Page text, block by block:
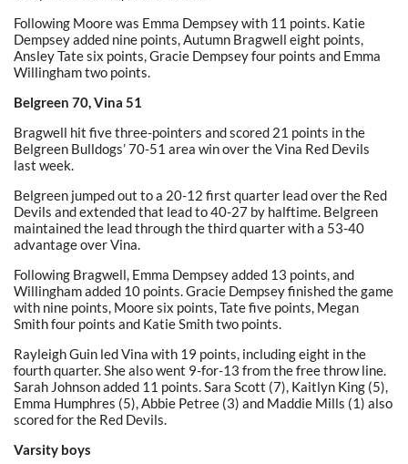
Following Moore was Emma Dempsey with 11 points. Katie
Dempsey added nine points, Autumn Bragwell eight points,
Ansley Tate six points, Gracie Dempsey four points and Emma
Willingham two points.
Belgreen 70, Vina 51
Bragwell hit five three-pointers and scored 21 points in the
Belgreen Bulldogs’ 70-51 area win over the Vina Red Devils
last week.
Belgreen jumped out to a 20-12 first quarter lead over the Red
Devils and extended that lead to 40-27 by halftime. Belgreen
maintained the lead through the third quarter with a 53-40
advantage over Vina.
Following Bragwell, Emma Dempsey added 13 points, and
Willingham added 10 points. Gracie Dempsey finished the game
with nine points, Moore six points, Tate five points, Megan
Smith four points and Katie Smith two points.
Rayleigh Guin led Vina with 19 points, including eight in the
fourth quarter. She also went 9-for-13 from the free throw line.
Sarah Johnson added 11 points. Sara Scott (7), Kaitlyn King (5),
Emma Humphres (5), Abbie Petree (3) and Maddie Mills (1) also
scored for the Red Devils.
Varsity boys